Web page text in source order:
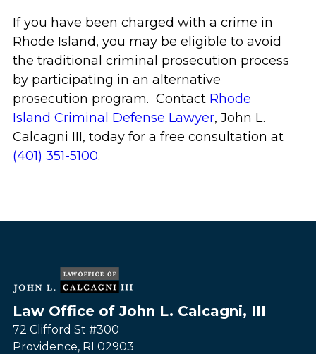
If you have been charged with a crime in
Rhode Island, you may be eligible to avoid
the traditional criminal prosecution process
by participating in an alternative
prosecution program. Contact Rhode
Island Criminal Defense Lawyer, John L.
Calcagni III, today for a free consultation at
(401) 351-5100.
Law Office of John L. Calcagni, III
72 Clifford St #300
Providence, RI 02903